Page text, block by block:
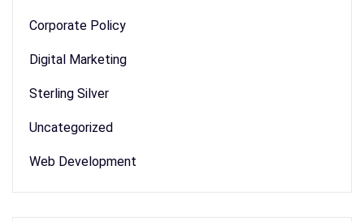
Corporate Policy
Digital Marketing
Sterling Silver
Uncategorized
Web Development